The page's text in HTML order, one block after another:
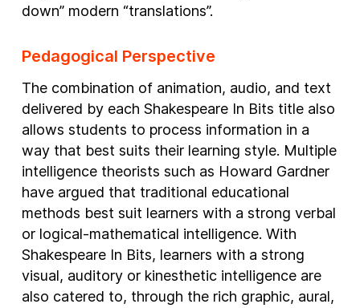
down” modern “translations”.
Pedagogical Perspective
The combination of animation, audio, and text
delivered by each Shakespeare In Bits title also
allows students to process information in a
way that best suits their learning style. Multiple
intelligence theorists such as Howard Gardner
have argued that traditional educational
methods best suit learners with a strong verbal
or logical-mathematical intelligence. With
Shakespeare In Bits, learners with a strong
visual, auditory or kinesthetic intelligence are
also catered to, through the rich graphic, aural,